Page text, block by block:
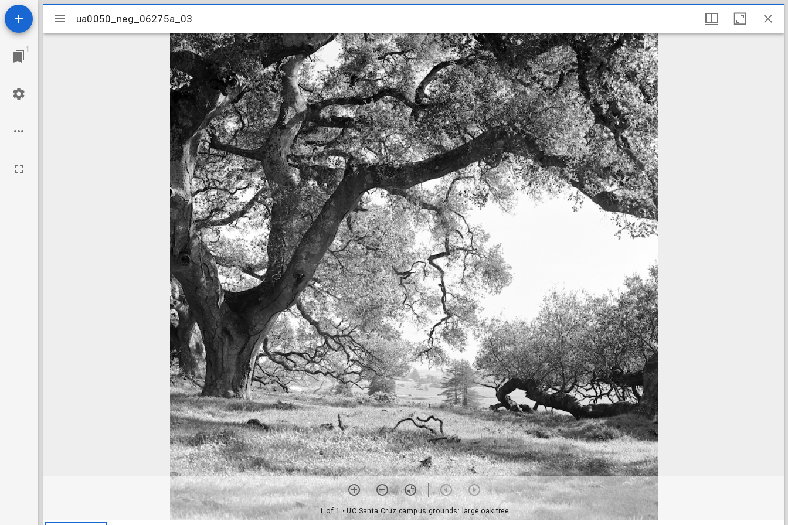
1
Mirador
viewer
ua0050_neg_06275a_03
1 of 1 • UC Santa Cruz campus grounds: large oak tree
ua0050_neg_06275a_03